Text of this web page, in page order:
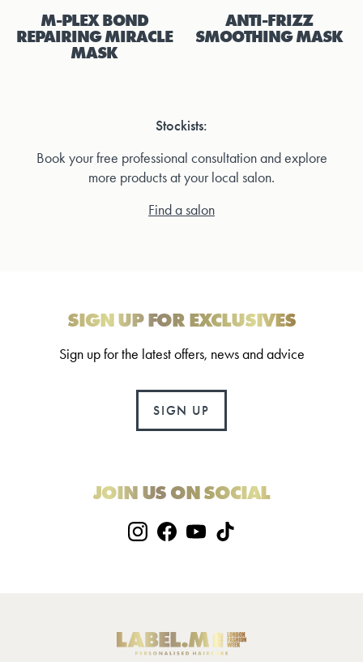
M-PLEX BOND
REPAIRING MIRACLE
MASK
ANTI-FRIZZ
SMOOTHING MASK
Stockists:
Book your free professional consultation and explore
more products at your local salon.
Find a salon
SIGN UP FOR EXCLUSIVES
Sign up for the latest offers, news and advice
SIGN UP
JOIN US ON SOCIAL